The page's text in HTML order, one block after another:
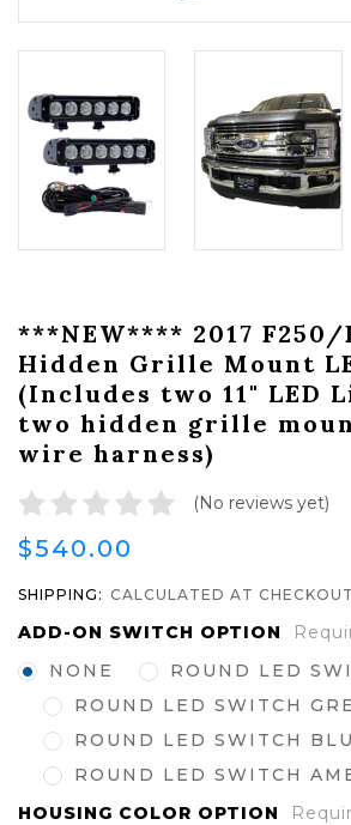
***NEW**** 2017 F250/
Hidden Grille Mount
(Includes two 11" LED
two hidden grille
wire harness)
(No reviews yet)
$540.00
SHIPPING: CALCULATED AT CHECKOUT
ADD-ON SWITCH OPTION
NONE
ROUND LED
ROUND LED SWITCH
ROUND LED SWITCH
ROUND LED SWITCH
HOUSING COLOR OPTION